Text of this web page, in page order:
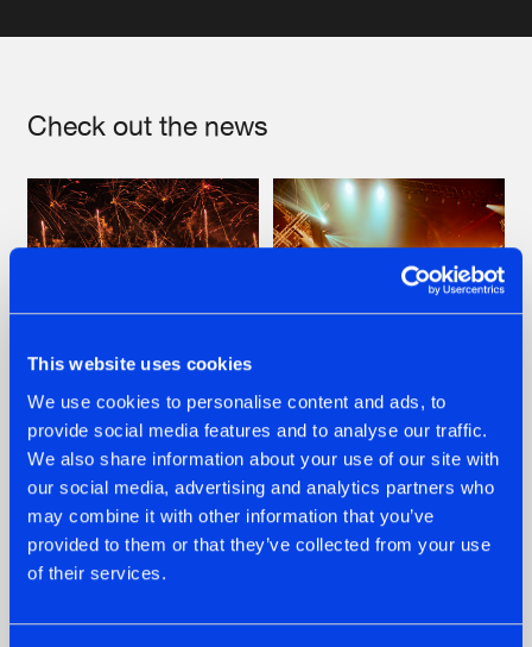
This website uses cookies
We use cookies to personalise content and ads, to
provide social media features and to analyse our traffic.
We also share information about your use of our site with
our social media, advertising and analytics partners who
may combine it with other information that you’ve
provided to them or that they’ve collected from your use
of their services.
Check out the news
22.07.2026
FRONTLINER'S HIT
'DISCORECORD'
GETS A FRESH NEW
TWIST WITH
GALACTIXX' REMIX
22.07.2026
HYSTA
SHOWCASED THE
HISTORY OF
HARDCORE
DEFQON.1